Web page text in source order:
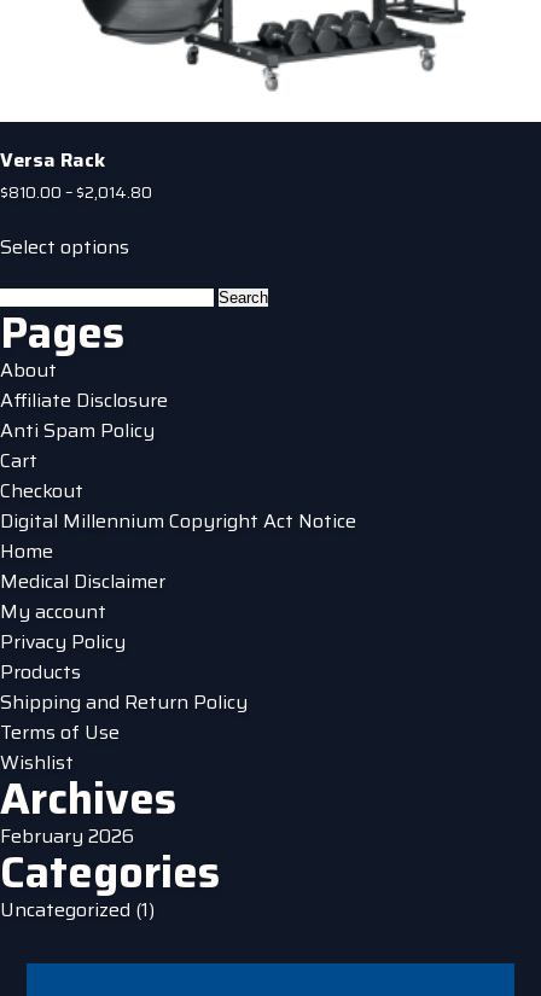
Versa Rack
$810.00–$2,014.80
$2,014.80
Select options
has
options
may
on
product
Search
for:
Pages
About
Affiliate Disclosure
Anti Spam Policy
Cart
Checkout
Digital Millennium Copyright Act Notice
Home
Medical Disclaimer
My account
Privacy Policy
Products
Shipping and Return Policy
Terms of Use
Wishlist
Archives
February 2026
Categories
Uncategorized (1)